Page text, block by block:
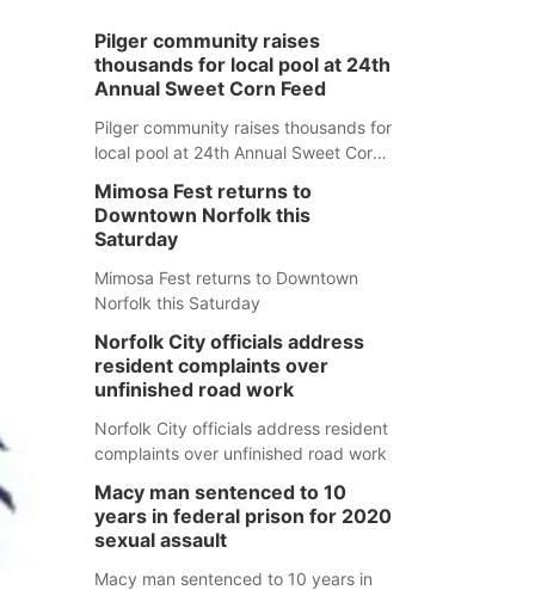
Pilger community raises
thousands for local pool at 24th
Annual Sweet Corn Feed
Pilger community raises thousands for
local pool at 24th Annual Sweet Corn
Mimosa Fest returns to
Downtown Norfolk this
Saturday
Mimosa Fest returns to Downtown
Norfolk this Saturday
Norfolk City officials address
resident complaints over
unfinished road work
Norfolk City officials address resident
complaints over unfinished road work
Macy man sentenced to 10
years in federal prison for 2020
sexual assault
Macy man sentenced to 10 years in